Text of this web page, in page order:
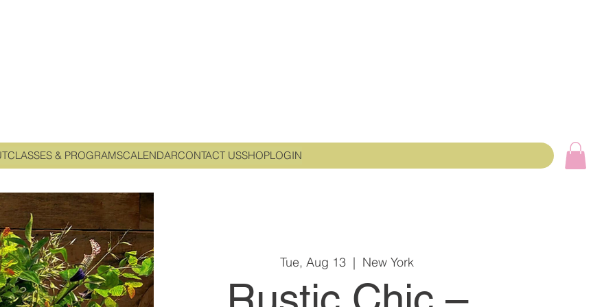
CLASSES & PROGRAMSCALENDARCONTACT USSHOPLOGIN
Tue, Aug 13
  |
New York